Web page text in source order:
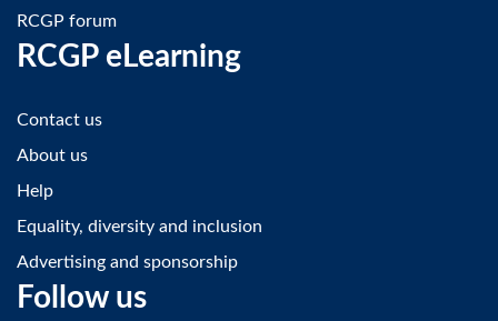
RCGP forum
RCGP eLearning
Contact us
About us
Help
Equality, diversity and inclusion
Advertising and sponsorship
Follow us